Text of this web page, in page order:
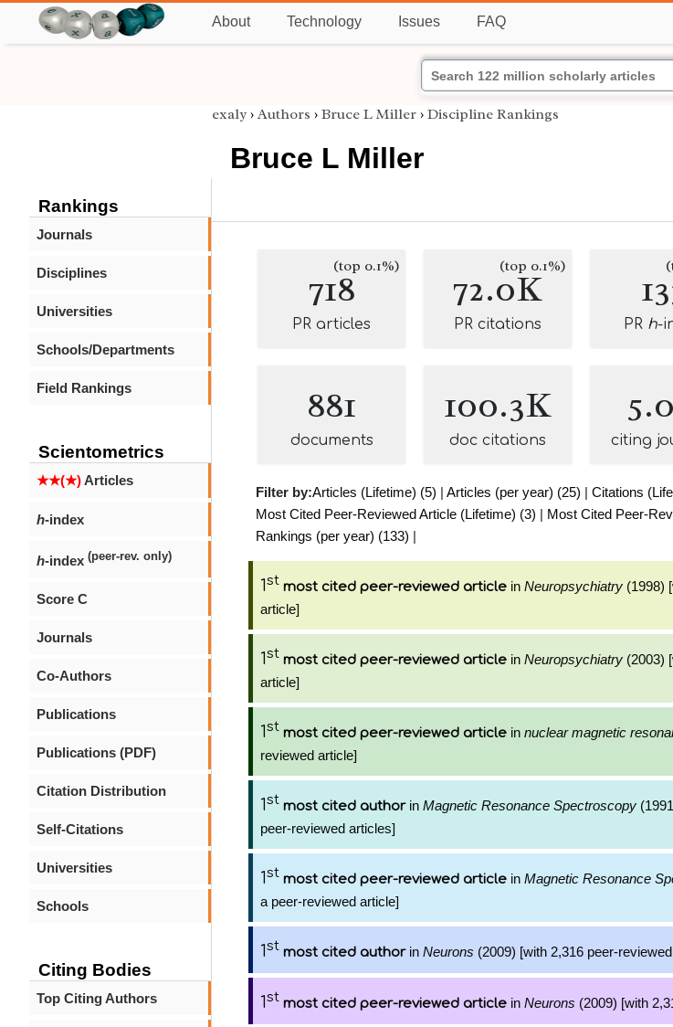
About Technology Issues FAQ
Rankings
Journals
Disciplines
Universities
Schools/Departments
Field Rankings
Scientometrics
★★(★)Articles
h-index
h-index (peer-rev. only)
Score C
Journals
Co-Authors
Publications
Publications (PDF)
Citation Distribution
Self-Citations
Universities
Schools
Citing Bodies
Top Citing Authors
exaly › Authors › Bruce L Miller › Discipline Rankings
Bruce L Miller
718(top 0.1%)
PR articles
72.0K
(top 0.1%)
PR citations PR h-
881
documents
100.3K
doc citations citing
Filter by:Articles (Lifetime) (5) | Articles (per year) (25) | Citations
Most Cited Peer-Reviewed Article (Lifetime) (3) | Most Cited Peer-
Rankings (per year) (133) |
1st most cited peer-reviewed article in Neuropsychiatry (1998)
article]
1st most cited peer-reviewed article in Neuropsychiatry (2003)
article]
1st most cited peer-reviewed article in nuclear magnetic
reviewed article]
1st most cited authorin Magnetic Resonance Spectroscopy
peer-reviewed articles]
1st most cited peer-reviewed article in Magnetic Resonance
a peer-reviewed article]
1st most cited authorin Neurons (2009) [with 2,316 peer-
1st most cited peer-reviewed article in Neurons (2009) [with